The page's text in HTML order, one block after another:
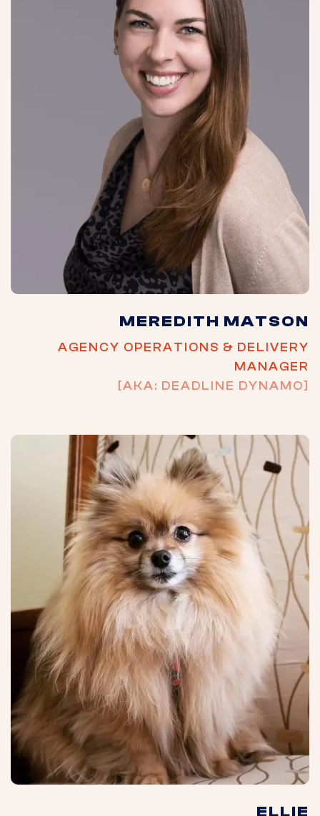
MEREDITH MATSON
AGENCY OPERATIONS & DELIVERY
MANAGER
[AKA: DEADLINE DYNAMO]
ELLIE